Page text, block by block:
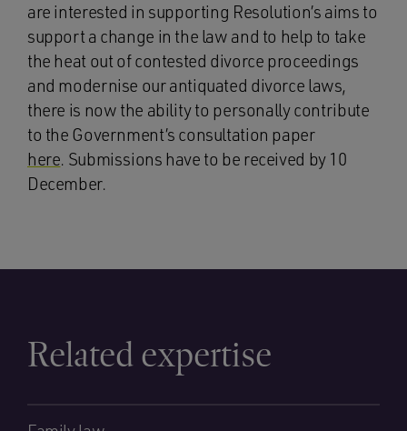
are interested in supporting Resolution’s aims to
support a change in the law and to help to take
the heat out of contested divorce proceedings
and modernise our antiquated divorce laws,
there is now the ability to personally contribute
to the Government’s consultation paper
here. Submissions have to be received by 10
December.
Related expertise